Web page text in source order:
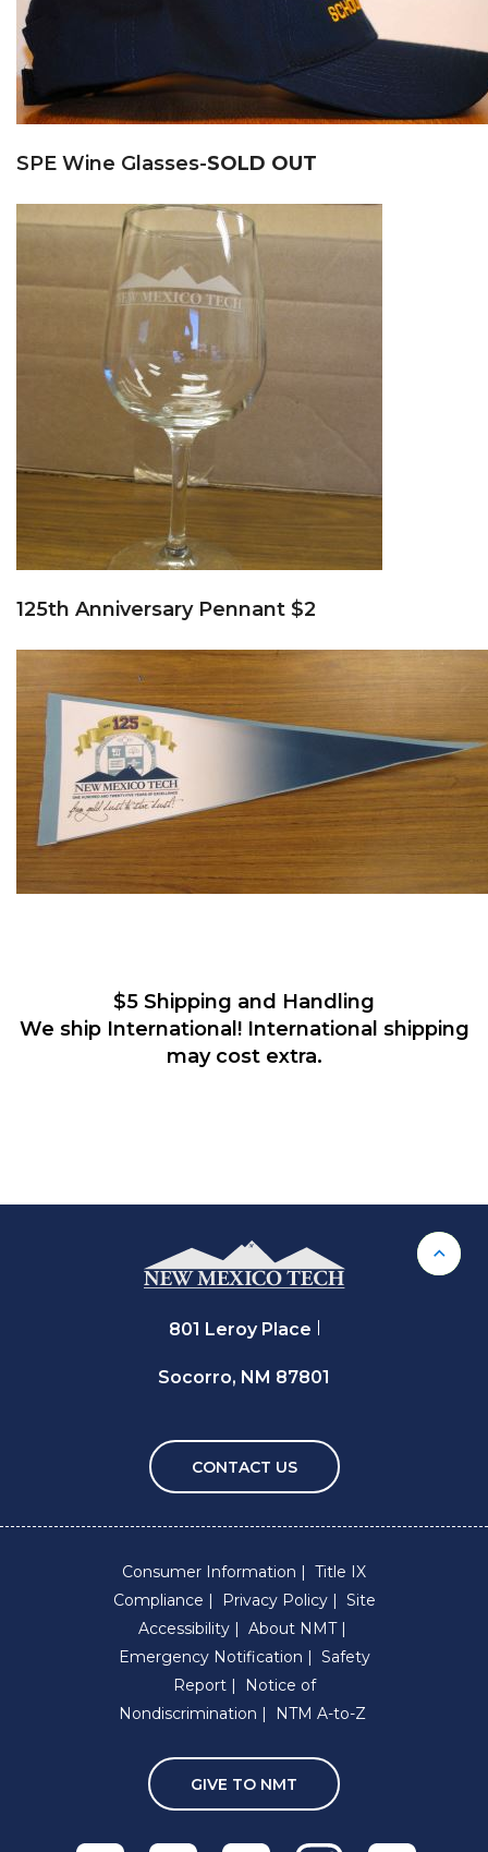
SPE Wine Glasses-SOLD OUT
125th Anniversary Pennant $2
$5 Shipping and Handling
We ship International! International shipping
may cost extra.
Back
801 Leroy Place
Socorro, NM 87801
CONTACT US
Consumer Information
Title IX
Compliance
Privacy Policy
Site
Accessibility
About NMT
Emergency Notification
Safety
Report
Notice of
Nondiscrimination
NTM A-to-Z
GIVE TO NMT